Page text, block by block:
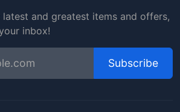
and greatest items and offers,
inbox!
Subscribe